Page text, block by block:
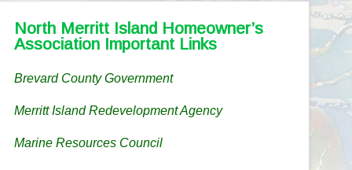
North Merritt Island Homeowner’s
Association Important Links
Brevard County Government
Merritt Island Redevelopment Agency
Marine Resources Council